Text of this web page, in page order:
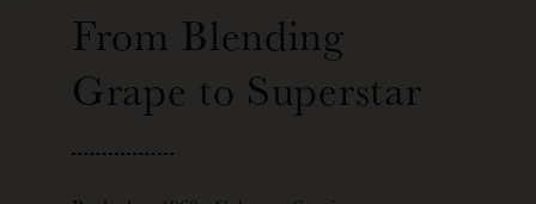
From Blending
Grape to Superstar